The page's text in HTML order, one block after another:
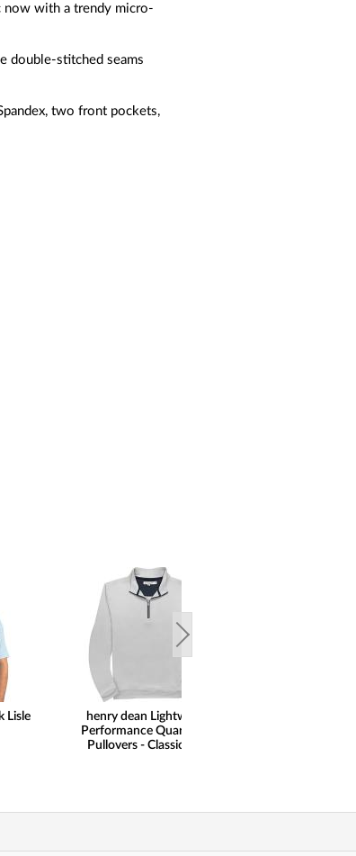
now with a trendy micro-
double-stitched seams
two front pockets,
Lisle
henry dean Lightweight
Performance Quarter-Zip
Pullovers - Classic Hem